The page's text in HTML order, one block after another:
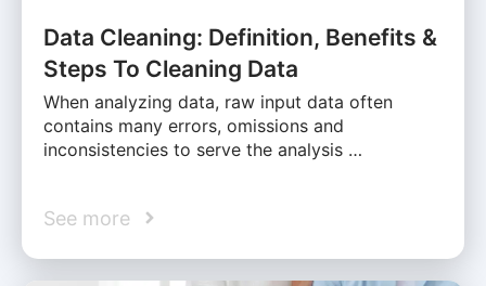
Data Cleaning: Definition, Benefits &
Steps To Cleaning Data
When analyzing data, raw input data often
contains many errors, omissions and
inconsistencies to serve the analysis …
See more